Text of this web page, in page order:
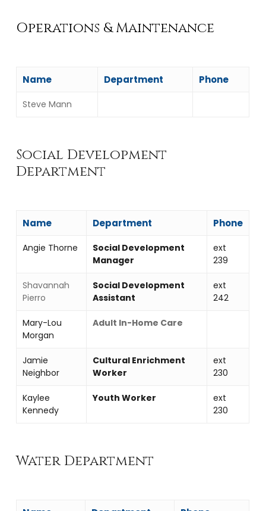
Operations & Maintenance
Name Department Phone
Steve Mann
Social Development
Department
Name Department Phone
Angie Thorne
Social Development
Manager
ext
239
Shavannah
Pierro
Social Development
Assistant
ext
242
Mary-Lou
Morgan
Adult In-Home Care
Jamie
Neighbor
Cultural Enrichment
Worker
ext
230
Kaylee
Kennedy
Youth Worker
ext
230
Water Department